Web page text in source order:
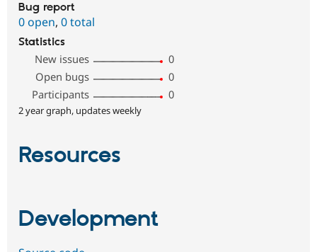
Bug report
0 open, 0 total
Statistics
New issues
0
Open bugs
0
Participants
0
2 year graph, updates weekly
Resources
Development